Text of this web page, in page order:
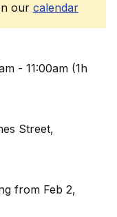
our calendar
- 11:00am (1h
Street,
from Feb 2,